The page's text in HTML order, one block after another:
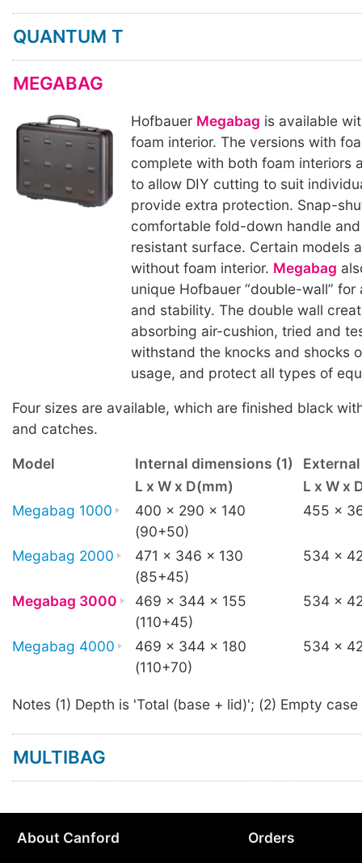
QUANTUM T
MEGABAG
Hofbauer Megabag is available
foam interior. The versions with
complete with both foam interiors
to allow DIY cutting to suit
provide extra protection. Snap-
comfortable fold-down handle
resistant surface. Certain models
without foam interior. Megabag
unique Hofbauer “double-wall”
and stability. The double wall
absorbing air-cushion, tried and
withstand the knocks and shocks
usage, and protect all types of
Four sizes are available, which are finished black
and catches.
Model Internal dimensions (1)
L x W x D(mm)
L x W x
Megabag 1000
400 x 290 x 140
(90+50)
455 x
Megabag 2000
471 x 346 x 130
(85+45)
534 x
Megabag 3000
469 x 344 x 155
(110+45)
534 x
Megabag 4000
469 x 344 x 180
(110+70)
534 x
Notes (1) Depth is 'Total (base + lid)'; (2) Empty case
MULTIBAG
About Canford Orders